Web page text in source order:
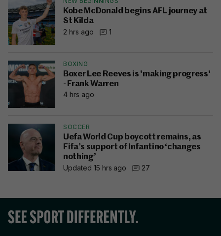
Kobe McDonald begins AFL journey at
St Kilda
2 hrs ago
1
BOXING
Boxer Lee Reeves is 'making progress'
- Frank Warren
4 hrs ago
SOCCER
Uefa World Cup boycott remains, as
Fifa’s support of Infantino ‘changes
nothing’
Updated 15 hrs ago
27